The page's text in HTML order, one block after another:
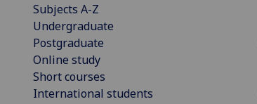
Subjects A-Z
Undergraduate
Postgraduate
Online study
Short courses
International students